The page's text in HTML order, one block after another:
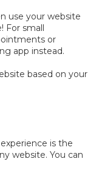
use your website
small
or
app instead.
based on your
is the
website. You can